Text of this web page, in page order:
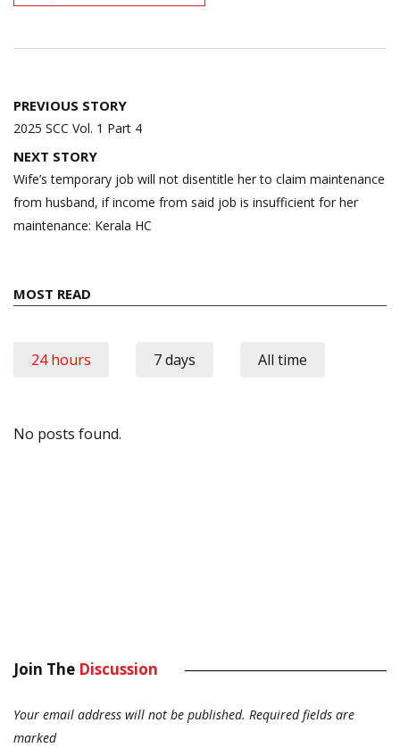
Post
navigation
PREVIOUS STORY
2025 SCC Vol. 1 Part 4
NEXT STORY
Wife’s temporary job will not disentitle her to claim maintenance
from husband, if income from said job is insufficient for her
maintenance: Kerala HC
MOST READ
24 hours 7 days All time
No posts found.
Join The Discussion
Your email address will not be published. Required fields are
marked